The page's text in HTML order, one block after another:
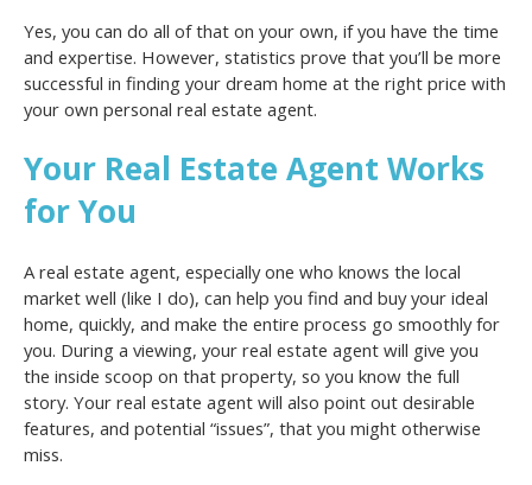
Yes, you can do all of that on your own, if you have the time
and expertise. However, statistics prove that you’ll be more
successful in finding your dream home at the right price with
your own personal real estate agent.
Your Real Estate Agent Works
for You
A real estate agent, especially one who knows the local
market well (like I do), can help you find and buy your ideal
home, quickly, and make the entire process go smoothly for
you. During a viewing, your real estate agent will give you
the inside scoop on that property, so you know the full
story. Your real estate agent will also point out desirable
features, and potential “issues”, that you might otherwise
miss.